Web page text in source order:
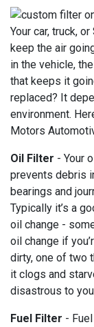
Your car, truck,
keep the air
in the vehicle,
that keeps it
replaced? It
environment.
Motors
Oil Filter - Your
prevents debris
bearings and
Typically it’s a
oil change -
oil change if
dirty, one of two
it clogs and
disastrous to
Fuel Filter -